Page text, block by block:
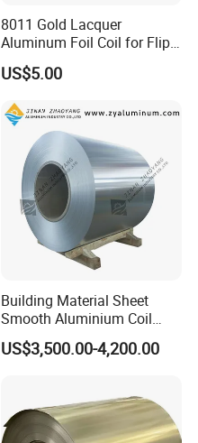
8011 Gold Lacquer
Aluminum Foil Coil for Flip
Tear off Cap
US$5.00
Building Material Sheet
Smooth Aluminium Coil
1100/1050/1060/3003/300
4/3105/5052/5005/5754/6
US$3,500.00-4,200.00